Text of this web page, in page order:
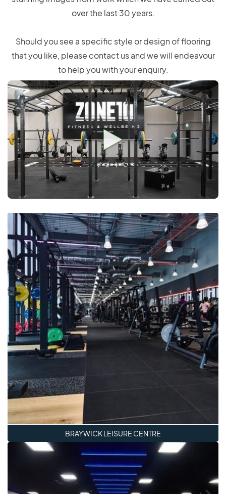
over the last 30 years.
Should you see a specific style or design of flooring
that you like, please contact us and we will endeavour
to help you with your enquiry.
BRAYWICK LEISURE CENTRE